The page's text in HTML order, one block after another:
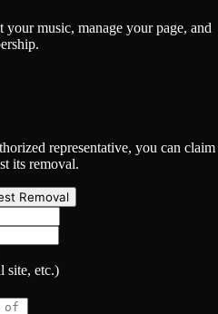
music, manage your page, and
representative, you can claim
its removal.
Removal
site, etc.)